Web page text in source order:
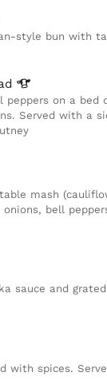
style bun with
peppers on a bed
Served with a
mash
bell
sauce and
with spices.